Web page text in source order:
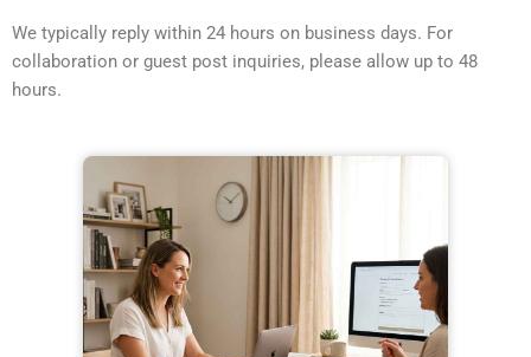
We typically reply within 24 hours on business days. For
collaboration or guest post inquiries, please allow up to 48
hours.